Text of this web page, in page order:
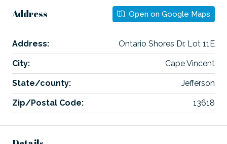
Address Open on Google Maps
Address: Ontario Shores Dr. Lot 11E
City: Cape Vincent
State/county: Jefferson
Zip/Postal Code: 13618